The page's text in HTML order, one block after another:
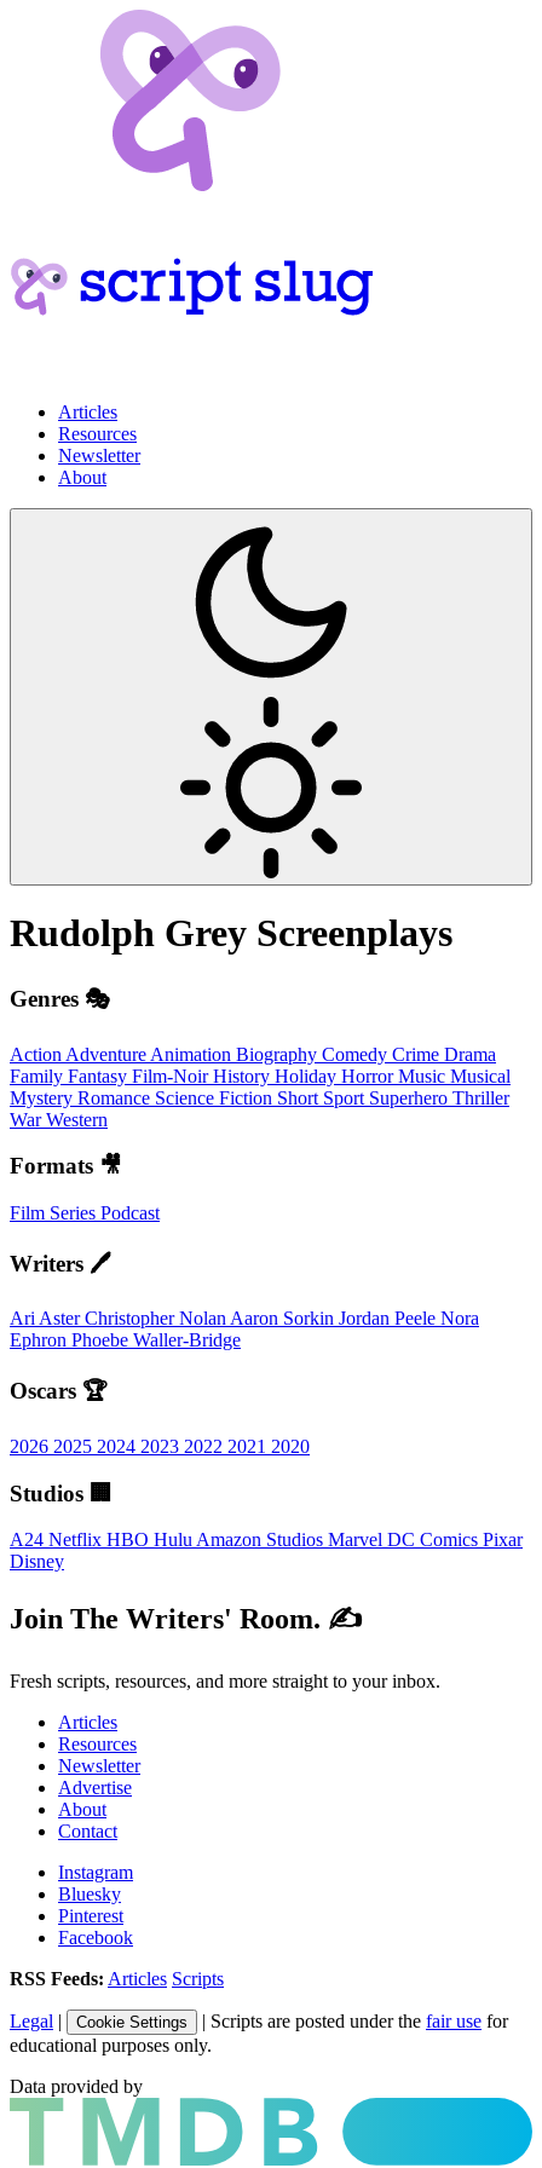
Articles
Resources
Newsletter
About
Rudolph Grey Screenplays
Genres 🎭
Action Adventure Animation Biography Comedy Crime Drama
Family Fantasy Film-NoirHistory Holiday HorrorMusic Musical
Mystery Romance Science Fiction Short Sport Superhero Thriller
WarWestern
Formats 🎥
Film Series Podcast
Writers 🖊️
Ari AsterChristopher NolanAaron Sorkin Jordan Peele Nora
Ephron Phoebe Waller-Bridge
Oscars 🏆
2026 2025 2024 2023 2022 2021 2020
Studios 🏢
A24 Netflix HBO Hulu Amazon Studios Marvel DC Comics Pixar
Disney
Join The Writers' Room. ✍️
Fresh scripts, resources, and more straight to your inbox.
Articles
Resources
Newsletter
Advertise
About
Contact
Instagram
Bluesky
Pinterest
Facebook
RSS Feeds: Articles Scripts
Legal | Cookie Settings | Scripts are posted under the fair use for
educational purposes only.
Data provided by